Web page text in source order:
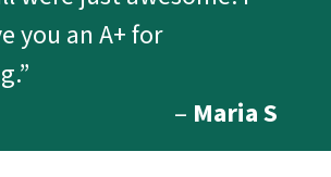
you an A+ for
– Maria S